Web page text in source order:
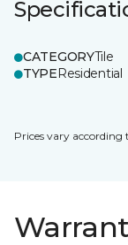
CATEGORYTile
TYPEResidential
Prices vary according